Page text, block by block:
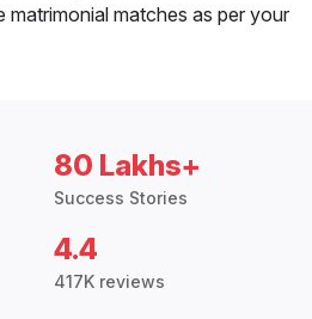
matches as per your
80 Lakhs+
Success Stories
4.4
417K reviews